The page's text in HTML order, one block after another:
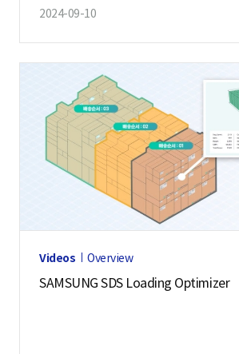
2024-09-10
Videos Overview
SAMSUNG SDS Loading Optimizer